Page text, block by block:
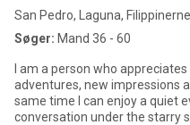
San Pedro, Laguna, Filippinerne
Søger: Mand 36 - 60
I am a person who
adventures, new impressions
same time I can enjoy a quiet
conversation under the starry